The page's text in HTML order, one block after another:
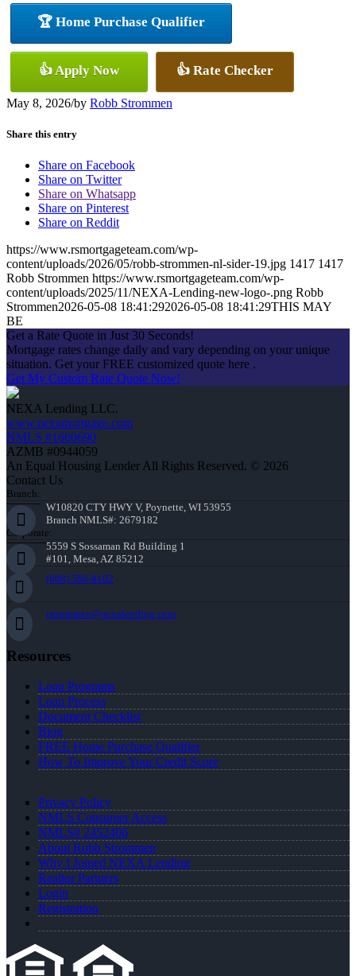
🏆 Home Purchase Qualifier
👍 Apply Now 👍 Rate Checker
May 8, 2026/by Robb Strommen
Share this entry
Share on Facebook
Share on Twitter
Share on Whatsapp
Share on Pinterest
Share on Reddit
https://www.rsmortgageteam.com/wp-
content/uploads/2026/05/robb-strommen-nl-sider-19.jpg 1417 1417
Robb Strommen https://www.rsmortgageteam.com/wp-
content/uploads/2025/11/NEXA-Lending-new-logo-.png Robb
Strommen2026-05-08 18:41:292026-05-08 18:41:29THIS MAY
BE
Get a Rate Quote in Just 30 Seconds!
Mortgage rates change daily and vary depending on your unique
situation. Get your FREE customized quote here .
Get My Custom Rate Quote Now!
NEXA Lending LLC.
www.nexamortgage.com
NMLS #1660690
AZMB #0944059
An Equal Housing Lender All Rights Reserved. © 2026
Contact Us
Branch:
W10820 CTY HWY V, Poynette, WI 53955
Branch NMLS#: 2679182
Corporate:
5559 S Sossaman Rd Building 1
#101, Mesa, AZ 85212
(608) 566-8102
rstrommen@nexalending.com
Resources
Loan Programs
Loan Process
Document Checklist
Blog
FREE Home Purchase Qualifier
How To Improve Your Credit Score
Privacy Policy
NMLS Consumer Access
NMLS# 2452406
About Robb Strommen
Why I Joined NEXA Lending
Realtor Partners
Login
Registration